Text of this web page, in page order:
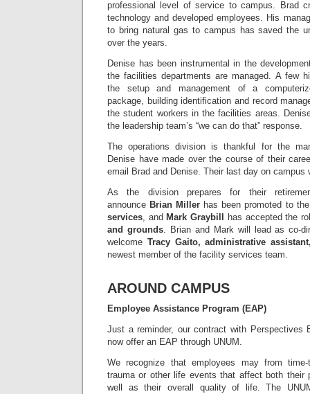
professional level of service to campus. Brad
technology and developed employees. His
to bring natural gas to campus has saved the
over the years.
Denise has been instrumental in the
the facilities departments are managed. A few
the setup and management of a
package, building identification and record
the student workers in the facilities areas.
the leadership team’s “we can do that” response.
The operations division is thankful for the
Denise have made over the course of their
email Brad and Denise. Their last day on campus
As the division prepares for their
announce Brian Miller has been promoted to
services, and Mark Graybill
has accepted the
and grounds. Brian and Mark will lead as co-
welcome Tracy Gaito, administrative
newest member of the facility services team.
AROUND CAMPUS
Employee Assistance Program (EAP)
Just a reminder, our contract with Perspectives
now offer an EAP through UNUM.
We recognize that employees may from time-
trauma or other life events that affect both their
well as their overall quality of life. The